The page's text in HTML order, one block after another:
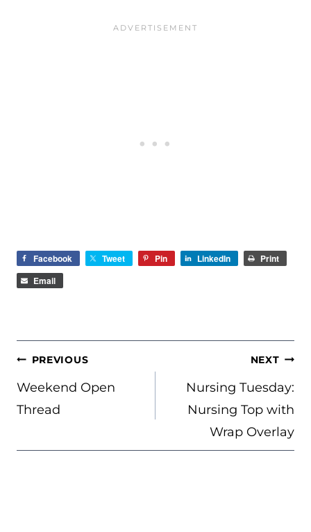
Facebook Tweet Pin LinkedIn
Print
Email
POST
NAVIGATION
PREVIOUS
Weekend Open
Thread
NEXT
Nursing Tuesday:
Nursing Top with
Wrap Overlay